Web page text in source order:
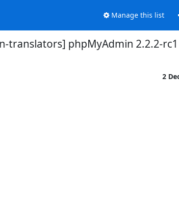
Manage this list
translators] phpMyAdmin 2.2.2-
2